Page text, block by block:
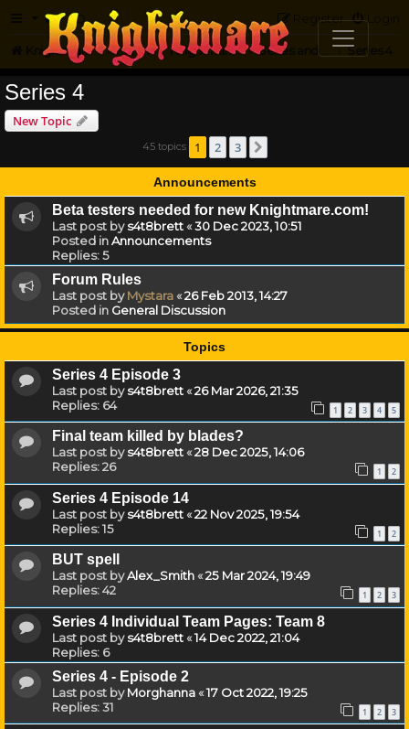
FAQ Login
Register
Knightmare.com Forum Knightmare HQ Series 4
Series 4
New Topic
45 topics 1 2 3
Announcements
Beta testers needed for new Knightmare.com!
Last post bys4t8brett«30 Dec 2023, 10:51
Posted inAnnouncements
Replies:5
Forum Rules
Last post byMystara«26 Feb 2013, 14:27
Posted in General Discussion
Topics
Series 4 Episode 3
Last post bys4t8brett«26 Mar 2026, 21:35
Replies: 64 1 2 3 4 5
Final team killed by blades?
Last post bys4t8brett«28 Dec 2025, 14:06
Replies:26 1 2
Series 4 Episode 14
Last post bys4t8brett«22 Nov 2025, 19:54
Replies:15 1 2
BUT spell
Last post byAlex_Smith«25 Mar 2024, 19:49
Replies:42 1 2 3
Series 4 Individual Team Pages: Team 8
Last post bys4t8brett«14 Dec 2022, 21:04
Replies: 6
Series 4 - Episode 2
Last post byMorghanna«17 Oct 2022, 19:25
Replies:31 1 2 3